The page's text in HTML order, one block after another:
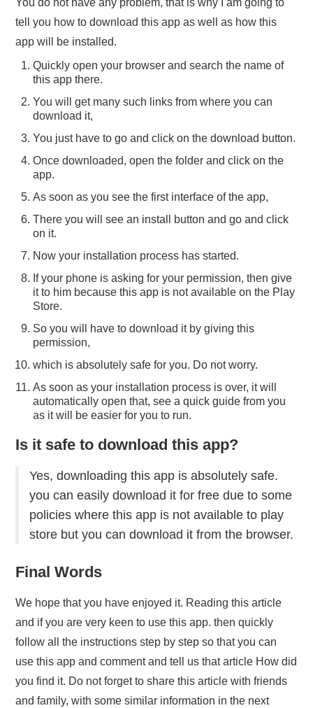
You do not have any problem, that is why I am going to
tell you how to download this app as well as how this
app will be installed.
Quickly open your browser and search the name of
this app there.
You will get many such links from where you can
download it,
You just have to go and click on the download button.
Once downloaded, open the folder and click on the
app.
As soon as you see the first interface of the app,
There you will see an install button and go and click
on it.
Now your installation process has started.
If your phone is asking for your permission, then give
it to him because this app is not available on the Play
Store.
So you will have to download it by giving this
permission,
which is absolutely safe for you. Do not worry.
As soon as your installation process is over, it will
automatically open that, see a quick guide from you
as it will be easier for you to run.
Is it safe to download this app?
Yes, downloading this app is absolutely safe.
you can easily download it for free due to some
policies where this app is not available to play
store but you can download it from the browser.
Final Words
We hope that you have enjoyed it. Reading this article
and if you are very keen to use this app. then quickly
follow all the instructions step by step so that you can
use this app and comment and tell us that article How did
you find it. Do not forget to share this article with friends
and family, with some similar information in the next